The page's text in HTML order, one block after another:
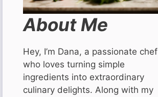
About Me
Hey, I’m Dana, a passionate chef
who loves turning simple
ingredients into extraordinary
culinary delights. Along with my